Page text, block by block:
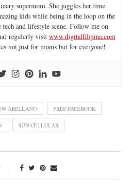
supermom. She juggles her time
kids while being in the loop on the
tech and lifestyle scene. Follow me on
regularly visit www.digitalfilipina.com
not just for moms but for everyone!
ARELLANO FREE FACEBOOK
SUN CELLULAR